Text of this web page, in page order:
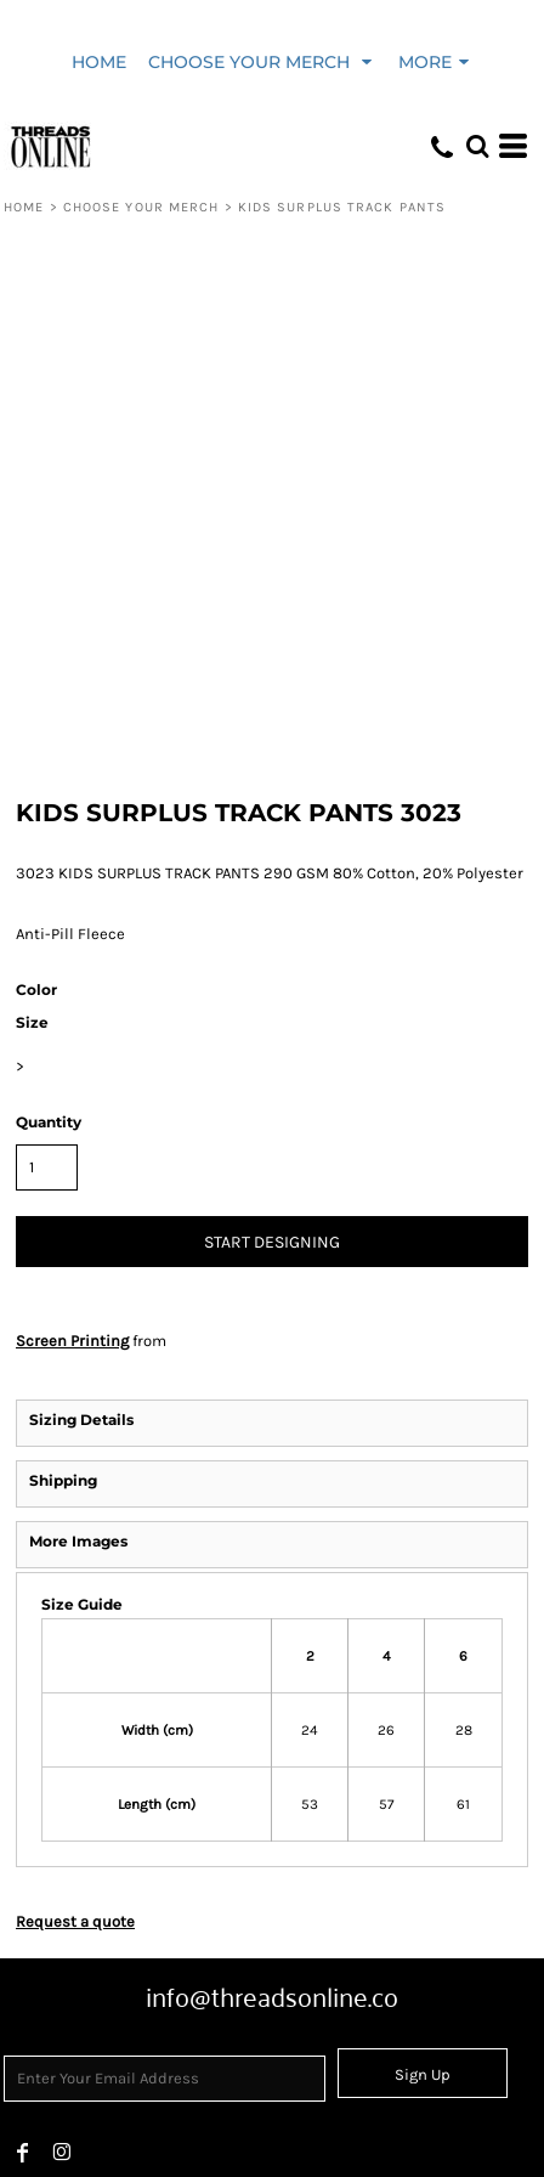
HOME CHOOSE YOUR MERCH MORE
HOME > CHOOSE YOUR MERCH > KIDS SURPLUS TRACK PANTS
KIDS SURPLUS TRACK PANTS 3023
3023 KIDS SURPLUS TRACK PANTS 290 GSM 80% Cotton, 20% Polyester
Anti-Pill Fleece
Color
Size
>
Quantity
START DESIGNING
Screen Printingfrom
Sizing Details
Shipping
More Images
Size Guide
2 4 6
Width (cm) 24 26 28
Length (cm) 53 57 61
Request a quote
info@threadsonline.co
Sign Up